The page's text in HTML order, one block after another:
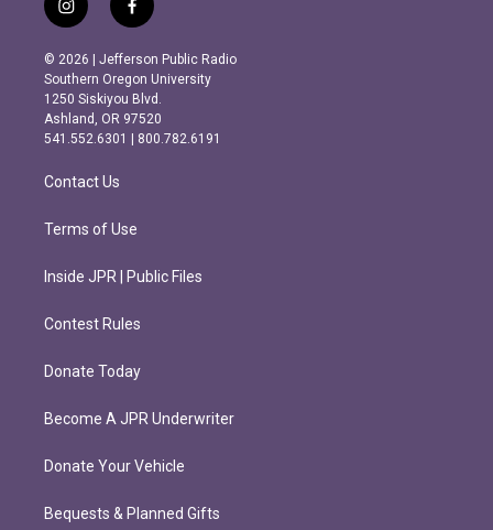
i
n
s
t
a
g
r
m
f
a
c
e
b
o
o
k
© 2026 | Jefferson Public Radio
Southern Oregon University
1250 Siskiyou Blvd.
Ashland, OR 97520
541.552.6301 | 800.782.6191
Contact Us
Terms of Use
Inside JPR | Public Files
Contest Rules
Donate Today
Become A JPR Underwriter
Donate Your Vehicle
Bequests & Planned Gifts